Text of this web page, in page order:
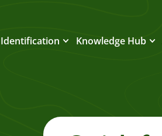
Identification Knowledge Hub